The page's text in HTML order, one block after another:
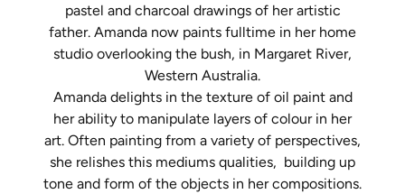
pastel and charcoal drawings of her artistic
father. Amanda now paints fulltime in her home
studio overlooking the bush, in Margaret River,
Western Australia.
Amanda delights in the texture of oil paint and
her ability to manipulate layers of colour in her
art. Often painting from a variety of perspectives,
she relishes this mediums qualities, building up
tone and form of the objects in her compositions.